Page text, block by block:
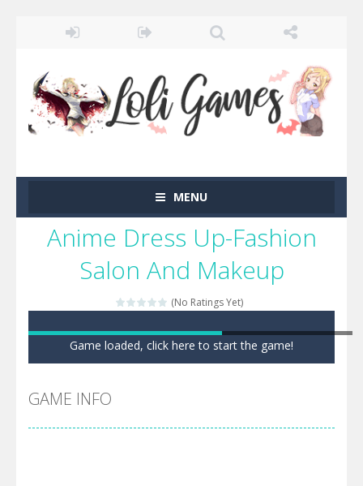
MENU
Anime Dress Up-Fashion
Salon And Makeup
(No Ratings Yet)
Game loaded, click here to start the game!
GAME INFO